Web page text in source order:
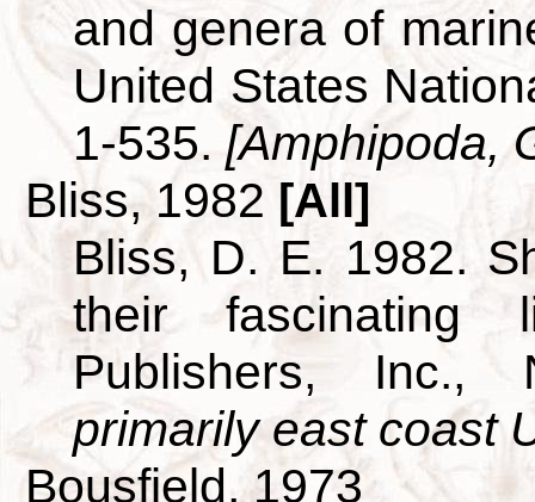
and genera of
United States
1-535. [Amphipoda,
Bliss, 1982 [All]
Bliss, D. E. 1982.
their fascinating
Publishers,
primarily east coast
Bousfield, 1973